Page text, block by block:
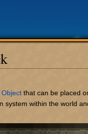
Object that can be placed
system within the world